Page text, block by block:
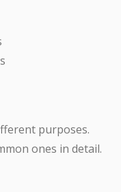
purposes.
ones in detail.